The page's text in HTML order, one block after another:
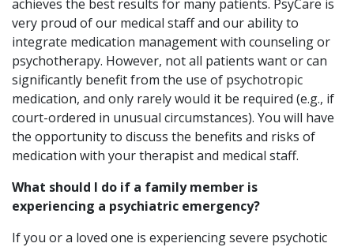
achieves the best results for many patients. PsyCare is
very proud of our medical staff and our ability to
integrate medication management with counseling or
psychotherapy. However, not all patients want or can
significantly benefit from the use of psychotropic
medication, and only rarely would it be required (e.g., if
court-ordered in unusual circumstances). You will have
the opportunity to discuss the benefits and risks of
medication with your therapist and medical staff.
What should I do if a family member is
experiencing a psychiatric emergency?
If you or a loved one is experiencing severe psychotic